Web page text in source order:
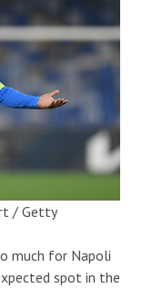
/ Getty
much for Napoli
spot in the